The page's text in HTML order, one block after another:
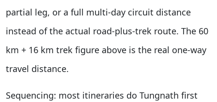
partial leg, or a full multi-day circuit distance
instead of the actual road-plus-trek route. The 60
km + 16 km trek figure above is the real one-way
travel distance.
Sequencing: most itineraries do Tungnath first